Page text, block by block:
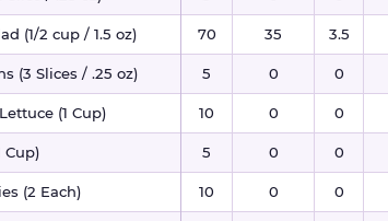
(1/2 cup / 1.5 oz) 70 35 3.5
(3 Slices / .25 oz) 5 0 0
(1 Cup) 10 0 0
Cup) 5 0 0
(2 Each) 10 0 0